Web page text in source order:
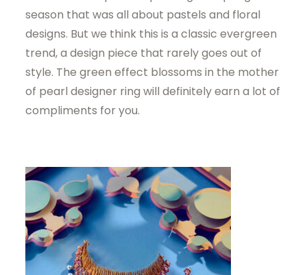
season that was all about pastels and floral
designs. But we think this is a classic evergreen
trend, a design piece that rarely goes out of
style. The green effect blossoms in the mother
of pearl designer ring will definitely earn a lot of
compliments for you.